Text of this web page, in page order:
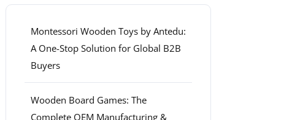
Montessori Wooden Toys by Antedu:
A One-Stop Solution for Global B2B
Buyers
Wooden Board Games: The
Complete OEM Manufacturing &